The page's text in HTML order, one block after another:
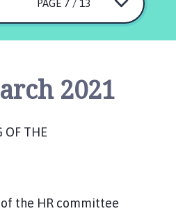
t
o
P
s
PAGE 7 / 13
2021
OF THE
the HR committee